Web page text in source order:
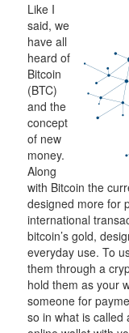
Like I
said, we
have all
heard of
Bitcoin
(BTC)
and the
concept
of new
money.
Along
with Bitcoin the
designed more for
international
bitcoin’s gold,
everyday use. To
them through a
hold them as your
someone for
so in what is called